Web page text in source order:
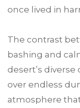
once lived in
The contrast
bashing and
desert’s
over endless
atmosphere